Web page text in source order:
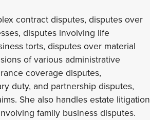
contract disputes, disputes over
disputes involving life
torts, disputes over material
of various administrative
coverage disputes,
duty, and partnership disputes,
She also handles estate litigation
family business disputes.